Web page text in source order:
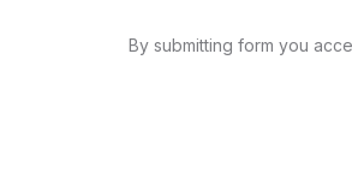
By submitting form you